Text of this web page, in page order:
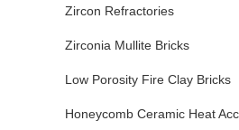
Zircon Refractories
Zirconia Mullite Bricks
Low Porosity Fire Clay Bricks